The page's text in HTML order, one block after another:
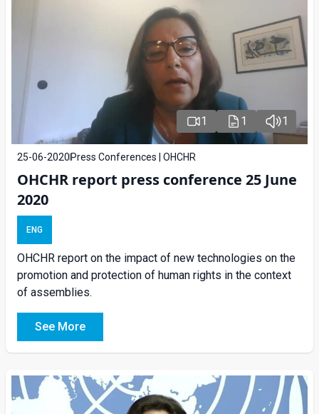
1 1 1
25-06-2020 Press Conferences | OHCHR
OHCHR report press conference 25 June
2020
ENG
OHCHR report on the impact of new technologies on the
promotion and protection of human rights in the context
of assemblies.
See More